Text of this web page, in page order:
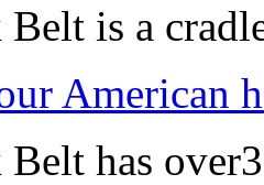
Belt is a
American
has